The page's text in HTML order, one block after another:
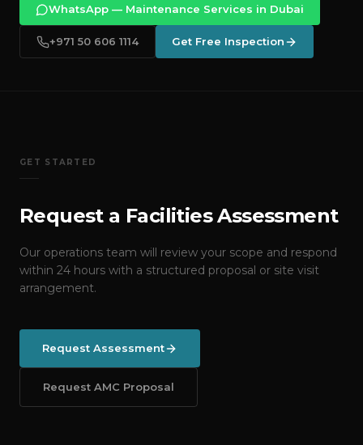
WhatsApp — Maintenance Services in Dubai
+971 50 606 1114 Get Free Inspection
GET STARTED
Request a Facilities Assessment
Our operations team will review your scope and respond
within 24 hours with a structured proposal or site visit
arrangement.
Request Assessment
Request AMC Proposal